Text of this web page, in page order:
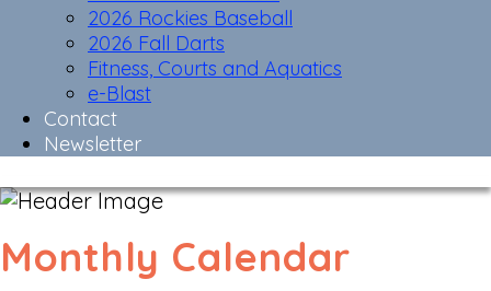
2026 Rockies Baseball
2026 Fall Darts
Fitness, Courts and Aquatics
e-Blast
Contact
Newsletter
Monthly Calendar